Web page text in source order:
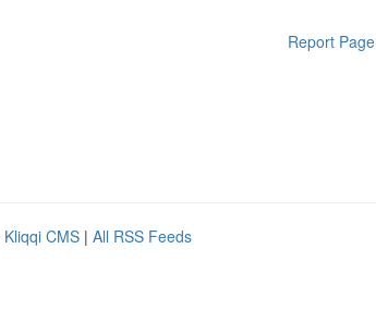
Report Page
Kliqqi CMS | All RSS Feeds